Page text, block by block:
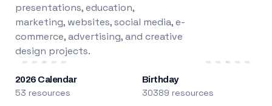
presentations, education,
marketing, websites, social media, e-
commerce, advertising, and creative
design projects.
2026 Calendar
53 resources
Birthday
30389 resources